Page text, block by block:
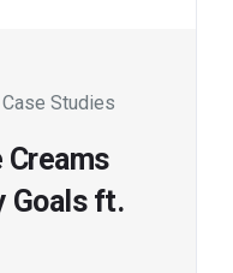
Case Studies
Creams
Goals ft.